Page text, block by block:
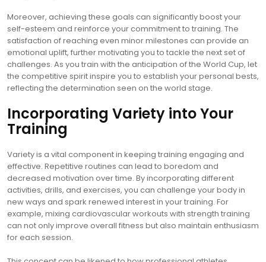
Moreover, achieving these goals can significantly boost your
self-esteem and reinforce your commitment to training. The
satisfaction of reaching even minor milestones can provide an
emotional uplift, further motivating you to tackle the next set of
challenges. As you train with the anticipation of the World Cup, let
the competitive spirit inspire you to establish your personal bests,
reflecting the determination seen on the world stage.
Incorporating Variety into Your
Training
Variety is a vital component in keeping training engaging and
effective. Repetitive routines can lead to boredom and
decreased motivation over time. By incorporating different
activities, drills, and exercises, you can challenge your body in
new ways and spark renewed interest in your training. For
example, mixing cardiovascular workouts with strength training
can not only improve overall fitness but also maintain enthusiasm
for each session.